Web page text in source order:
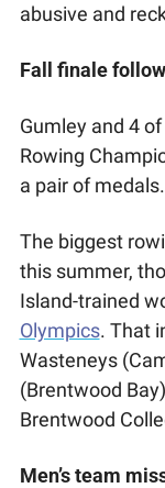
abusive and
Fall finale
Gumley and 4
Rowing
a pair of medals.
The biggest
this summer,
Island-trained
Olympics. That
Wasteneys
(Brentwood
Brentwood
Men’s team